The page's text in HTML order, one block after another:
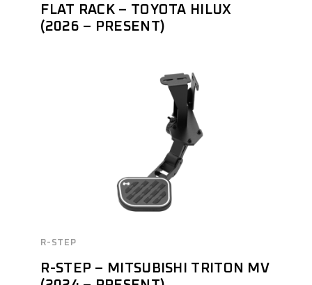
FLAT RACK – TOYOTA HILUX
(2026 – PRESENT)
R-STEP
R-STEP – MITSUBISHI TRITON MV